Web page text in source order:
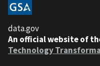
data.gov
An official website of
Technology